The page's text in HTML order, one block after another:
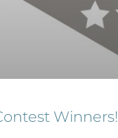
Winners!